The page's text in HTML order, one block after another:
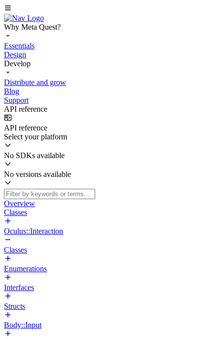
Why Meta Quest?
Essentials
Design
Develop
Distribute and grow
Blog
Support
API reference
API reference
Select your platform
No SDKs available
No versions available
Overview
Classes
Oculus::Interaction
Classes
Enumerations
Interfaces
Structs
Body::Input